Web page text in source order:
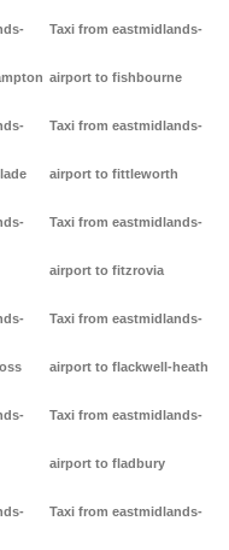
Taxi from eastmidlands-
airport to fishbourne
Taxi from eastmidlands-
airport to fittleworth
Taxi from eastmidlands-
airport to fitzrovia
Taxi from eastmidlands-
airport to flackwell-heath
Taxi from eastmidlands-
airport to fladbury
Taxi from eastmidlands-